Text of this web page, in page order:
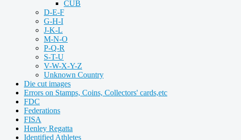
CUB
D-E-F
G-H-I
J-K-L
M-N-O
P-Q-R
S-T-U
V-W-X-Y-Z
Unknown Country
Die cut images
Errors on Stamps, Coins, Collectors' cards,etc
FDC
Federations
FISA
Henley Regatta
Identified Athletes